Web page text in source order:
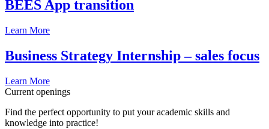
BEES App transition
Learn More
Business Strategy Internship – sales focus
Learn More
Current openings
Find the perfect opportunity to put your academic skills and
knowledge into practice!